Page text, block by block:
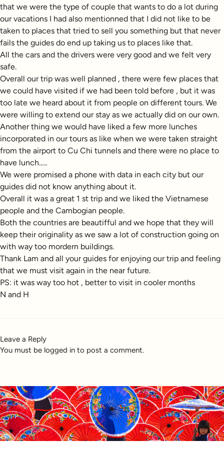
that we were the type of couple that wants to do a lot during
our vacations I had also mentionned that I did not like to be
taken to places that tried to sell you something but that never
fails the guides do end up taking us to places like that.
All the cars and the drivers were very good and we felt very
safe.
Overall our trip was well planned , there were few places that
we could have visited if we had been told before , but it was
too late we heard about it from people on different tours. We
were willing to extend our stay as we actually did on our own.
Another thing we would have liked a few more lunches
incorporated in our tours as like when we were taken straight
from the airport to Cu Chi tunnels and there were no place to
have lunch…..
We were promised a phone with data in each city but our
guides did not know anything about it.
Overall it was a great 1 st trip and we liked the Vietnamese
people and the Cambogian people.
Both the countries are beautifful and we hope that they will
keep their originality as we saw a lot of construction going on
with way too mordern buildings.
Thank Lam and all your guides for enjoying our trip and feeling
that we must visit again in the near future.
PS: it was way too hot , better to visit in cooler months
N and H
Leave a Reply
You must be logged in to post a comment.